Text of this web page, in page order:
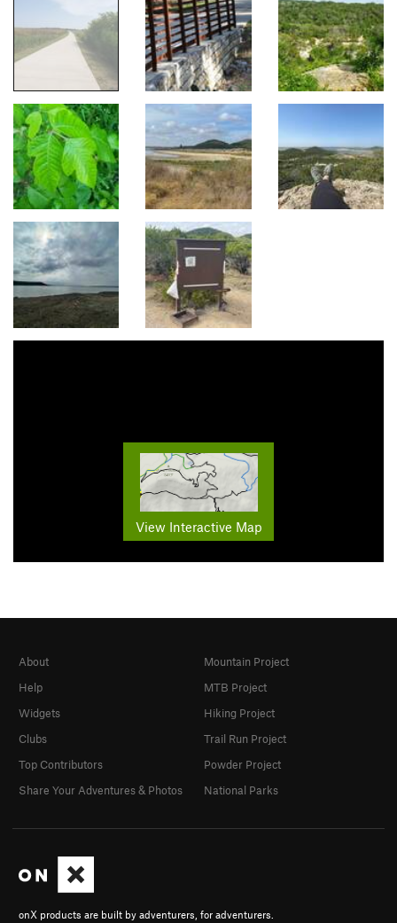
View Interactive Map
onX products are built by adventurers, for adventurers.
About
Help
Widgets
Clubs
Top Contributors
Share Your Adventures & Photos
Mountain Project
MTB Project
Hiking Project
Trail Run Project
Powder Project
National Parks